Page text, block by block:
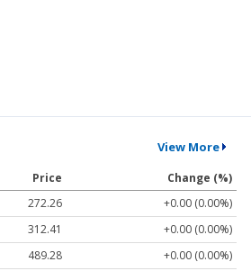
View More
Price
Change (%)
272.26
+0.00 (0.00%)
312.41
+0.00 (0.00%)
489.28 +0.00 (0.00%)